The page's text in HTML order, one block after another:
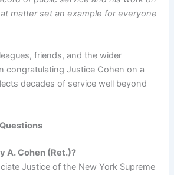
matter set an example for everyone
friends, and the wider
congratulating Justice Cohen on a
decades of service well beyond
A. Cohen (Ret.)?
Justice of the New York Supreme